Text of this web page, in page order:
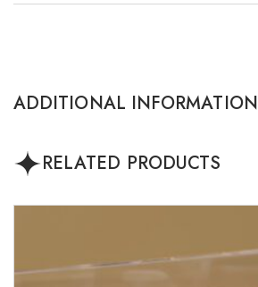
ADDITIONAL INFORMATION
RELATED PRODUCTS